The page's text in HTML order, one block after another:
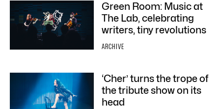
Green Room: Music at
The Lab, celebrating
writers, tiny revolutions
ARCHIVE
‘Cher’ turns the trope of
the tribute show on its
head